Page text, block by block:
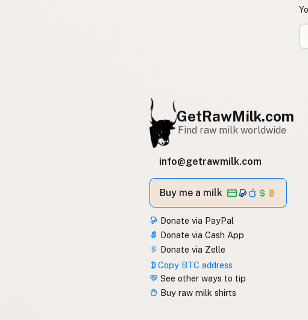
GetRawMilk.com
Find raw milk worldwide
info@getrawmilk.com
Buy me a milk
Donate via PayPal
Donate via Cash App
Donate via Zelle
Copy BTC address
See other ways to tip
Buy raw milk shirts